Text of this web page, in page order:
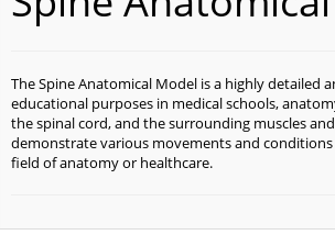
The Spine Anatomical Model is a highly detailed
educational purposes in medical schools,
the spinal cord, and the surrounding muscles
demonstrate various movements and
field of anatomy or healthcare.